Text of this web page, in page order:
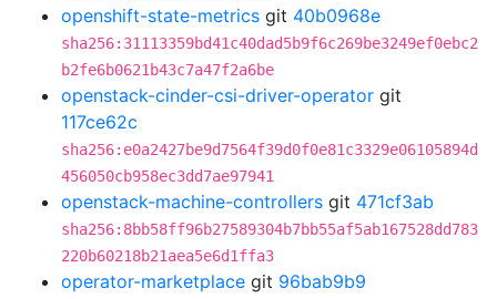
openshift-state-metrics git 40b0968e
sha256:31113359bd41c40dad5b9f6c269be3249ef0ebc2
b2fe6b0621b43c7a47f2a6be
openstack-cinder-csi-driver-operator git
117ce62c
sha256:e0a2427be9d7564f39d0f0e81c3329e06105894d
456050cb958ec3dd7ae97941
openstack-machine-controllers git 471cf3ab
sha256:8bb58ff96b27589304b7bb55af5ab167528dd783
220b60218b21aea5e6d1ffa3
operator-marketplace git 96bab9b9